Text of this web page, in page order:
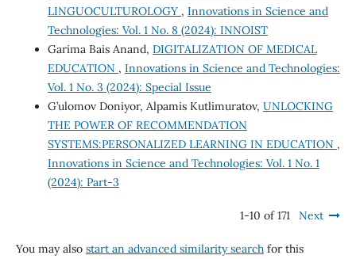
LINGUOCULTUROLOGY , Innovations in Science and
Technologies: Vol. 1 No. 8 (2024): INNOIST
Garima Bais Anand, DIGITALIZATION OF MEDICAL
EDUCATION , Innovations in Science and Technologies:
Vol. 1 No. 3 (2024): Special Issue
G’ulomov Doniyor, Alpamis Kutlimuratov, UNLOCKING
THE POWER OF RECOMMENDATION
SYSTEMS:PERSONALIZED LEARNING IN EDUCATION ,
Innovations in Science and Technologies: Vol. 1 No. 1
(2024): Part-3
1-10 of 171 Next
You may also start an advanced similarity searchfor this